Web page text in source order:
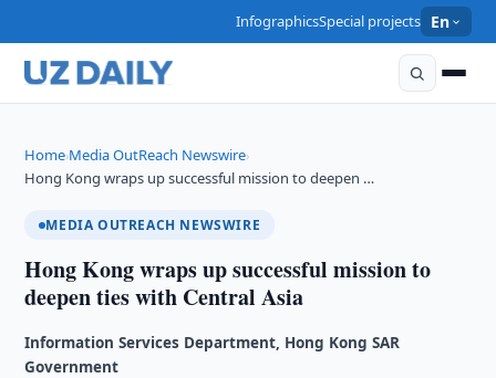
InfographicsSpecial projects En
Home›Media OutReach Newswire›
Hong Kong wraps up successful mission to deepen …
MEDIA OUTREACH NEWSWIRE
Hong Kong wraps up successful mission to
deepen ties with Central Asia
Information Services Department, Hong Kong SAR
Government